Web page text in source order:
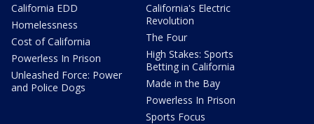
California EDD
Homelessness
Cost of California
Powerless In Prison
Unleashed Force: Power
and Police Dogs
California's Electric
Revolution
The Four
High Stakes: Sports
Betting in California
Made in the Bay
Powerless In Prison
Sports Focus